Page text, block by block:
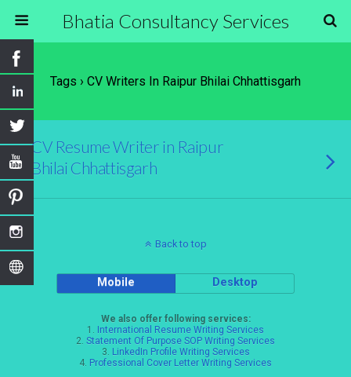
Bhatia Consultancy Services
Tags › CV Writers In Raipur Bhilai Chhattisgarh
CV Resume Writer in Raipur
Bhilai Chhattisgarh
Back to top
Mobile Desktop
We also offer following services:
1. International Resume Writing Services
2. Statement Of Purpose SOP Writing Services
3. LinkedIn Profile Writing Services
4. Professional Cover Letter Writing Services